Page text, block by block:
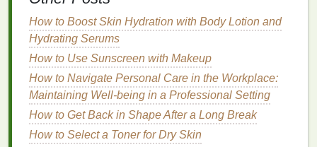
and leave you feeling refreshed.
Thecoolingeffect can help reducerednessand
inflammation.
Ideal For:
Men who prefer a strong, invigoratingscent.
Those who enjoy thetraditionalexperience of
splashingaftershaveonto the face.
How to Boost Skin Hydration with Body Lotion and
Hydrating Serums
How to Use Sunscreen with Makeup
How to Navigate Personal Care in the Workplace:
Maintaining Well-being in a Professional Setting
How to Get Back in Shape After a Long Break
How to Select a Toner for Dry Skin